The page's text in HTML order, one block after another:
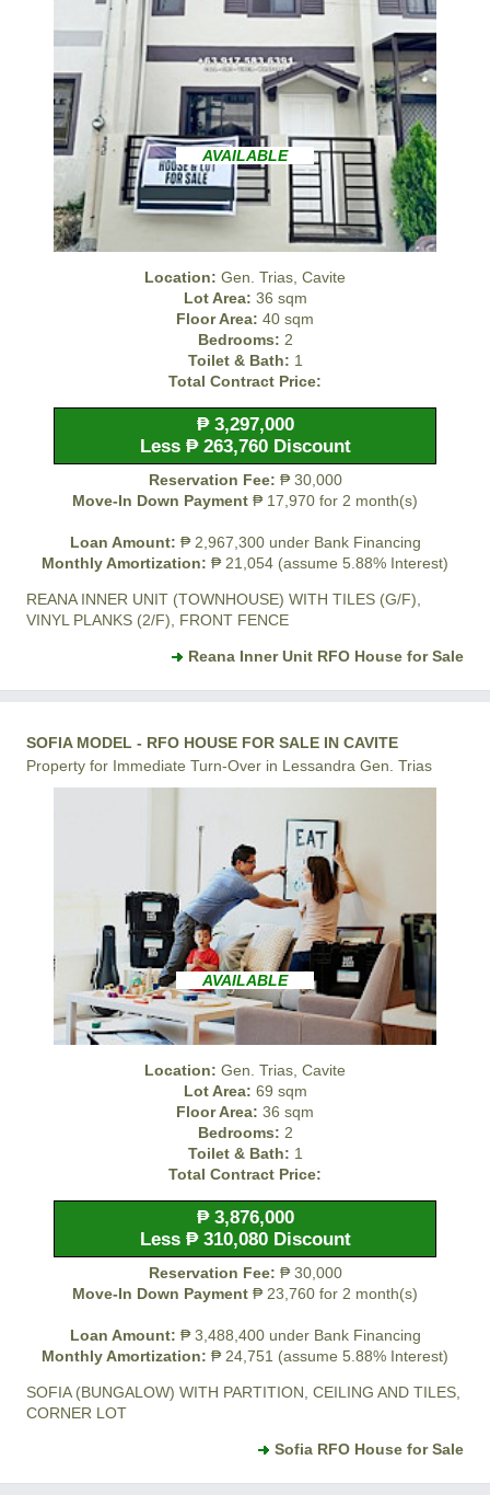
AVAILABLE
Location: Gen. Trias, Cavite
Lot Area: 36 sqm
Floor Area: 40 sqm
Bedrooms: 2
Toilet & Bath: 1
Total Contract Price:
₱ 3,297,000
Less ₱ 263,760 Discount
Reservation Fee: ₱ 30,000
Move-In Down Payment ₱ 17,970 for 2 month(s)
Loan Amount: ₱ 2,967,300 under Bank Financing
Monthly Amortization: ₱ 21,054 (assume 5.88% Interest)
REANA INNER UNIT (TOWNHOUSE) WITH TILES (G/F),
VINYL PLANKS (2/F), FRONT FENCE
Reana Inner Unit RFO House for Sale
SOFIA MODEL - RFO HOUSE FOR SALE IN CAVITE
Property for Immediate Turn-Over in Lessandra Gen. Trias
AVAILABLE
Location: Gen. Trias, Cavite
Lot Area: 69 sqm
Floor Area: 36 sqm
Bedrooms: 2
Toilet & Bath: 1
Total Contract Price:
₱ 3,876,000
Less ₱ 310,080 Discount
Reservation Fee: ₱ 30,000
Move-In Down Payment ₱ 23,760 for 2 month(s)
Loan Amount: ₱ 3,488,400 under Bank Financing
Monthly Amortization: ₱ 24,751 (assume 5.88% Interest)
SOFIA (BUNGALOW) WITH PARTITION, CEILING AND TILES,
CORNER LOT
Sofia RFO House for Sale